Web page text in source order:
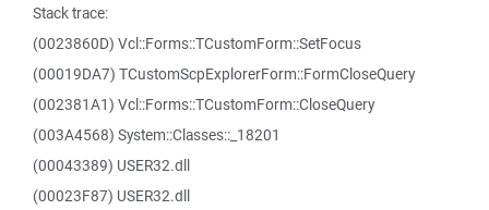
Stack trace:
(0023860D) Vcl::Forms::TCustomForm::SetFocus
(00019DA7) TCustomScpExplorerForm::FormCloseQuery
(002381A1) Vcl::Forms::TCustomForm::CloseQuery
(003A4568) System::Classes::_18201
(00043389) USER32.dll
(00023F87) USER32.dll